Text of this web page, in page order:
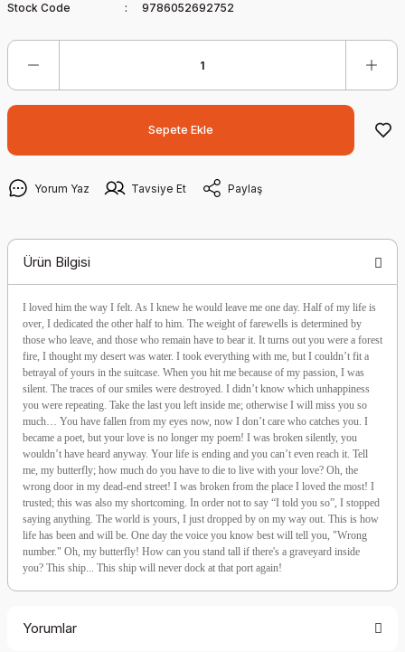
Stock Code
9786052692752
Sepete Ekle
Yorum Yaz Tavsiye Et Paylaş
Ürün Bilgisi
I loved him the way I felt. As I knew he would leave me one day. Half of my life is
over, I dedicated the other half to him. The weight of farewells is determined by
those who leave, and those who remain have to bear it. It turns out you were a forest
fire, I thought my desert was water. I took everything with me, but I couldn’t fit a
betrayal of yours in the suitcase. When you hit me because of my passion, I was
silent. The traces of our smiles were destroyed. I didn’t know which unhappiness
you were repeating. Take the last you left inside me; otherwise I will miss you so
much… You have fallen from my eyes now, now I don’t care who catches you. I
became a poet, but your love is no longer my poem! I was broken silently, you
wouldn’t have heard anyway. Your life is ending and you can’t even reach it. Tell
me, my butterfly; how much do you have to die to live with your love? Oh, the
wrong door in my dead-end street! I was broken from the place I loved the most! I
trusted; this was also my shortcoming. In order not to say “I told you so”, I stopped
saying anything. The world is yours, I just dropped by on my way out. This is how
life has been and will be. One day the voice you know best will tell you, "Wrong
number." Oh, my butterfly! How can you stand tall if there's a graveyard inside
you? This ship... This ship will never dock at that port again!
Yorumlar